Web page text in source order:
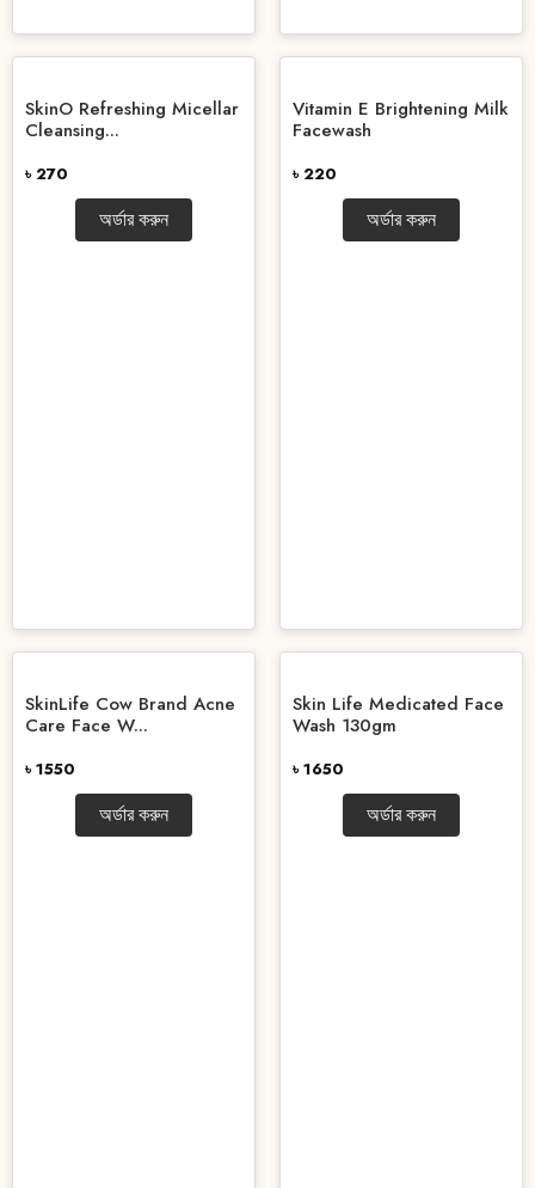
SkinO Refreshing Micellar
Cleansing...
৳ 270
অর্ডার করুন
Vitamin E Brightening Milk
Facewash
৳ 220
অর্ডার করুন
SkinLife Cow Brand Acne
Care Face W...
৳ 1550
অর্ডার করুন
Skin Life Medicated Face
Wash 130gm
৳ 1650
অর্ডার করুন